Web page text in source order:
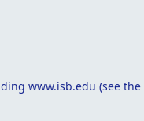
www.isb.edu (see the